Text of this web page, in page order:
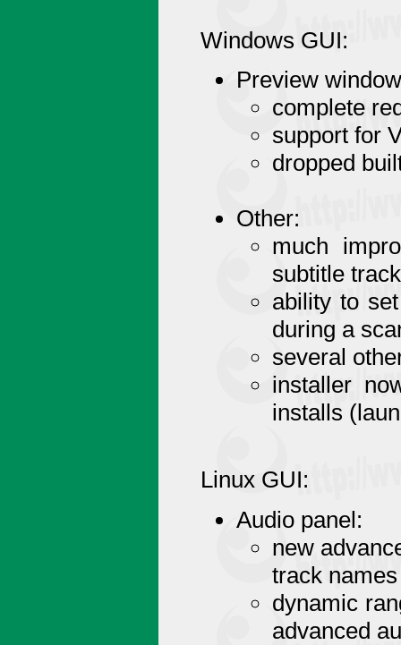
Windows GUI:
Preview
complete
support for
dropped
Other:
much
subtitle
ability to
during a
several
installer
installs
Linux GUI:
Audio panel:
new
track names
dynamic
advanced